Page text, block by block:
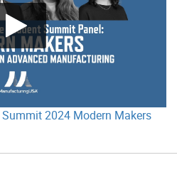
2024 Modern Makers